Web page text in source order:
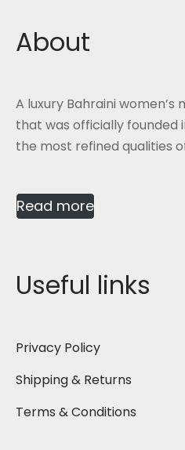
About
A luxury Bahraini
that was officially founded
the most refined qualities
Read more
Useful links
Privacy Policy
Shipping & Returns
Terms & Conditions